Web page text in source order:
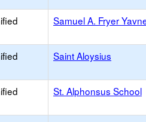
Samuel A. Fryer
Saint Aloysius
St. Alphonsus School